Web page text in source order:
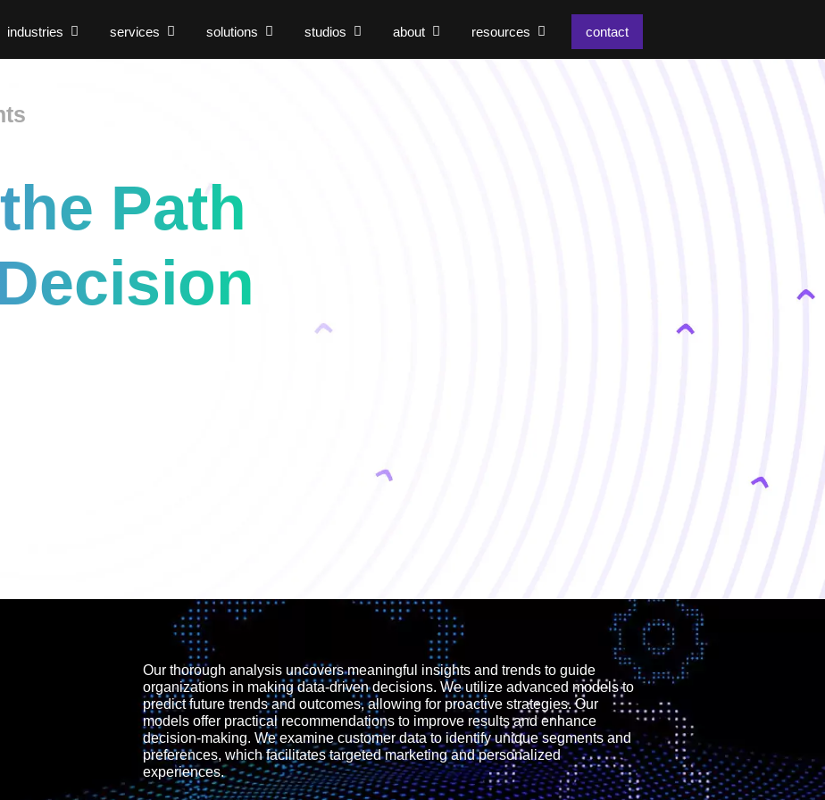
industries services solutions studios about resources contact
Path
Our thorough analysis uncovers meaningful insights and trends to guide
organizations in making data-driven decisions. We utilize advanced models to
predict future trends and outcomes, allowing for proactive strategies. Our
models offer practical recommendations to improve results and enhance
decision-making. We examine customer data to identify unique segments and
preferences, which facilitates targeted marketing and personalized
experiences.